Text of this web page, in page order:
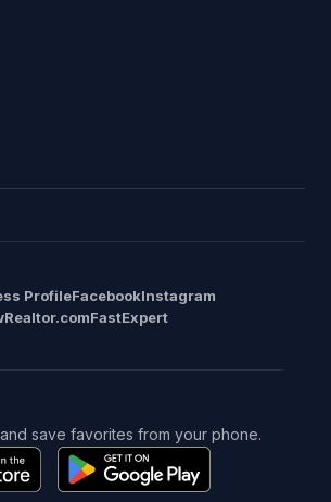
ProfileFacebookInstagram
Realtor.comFastExpert
save favorites from your phone.